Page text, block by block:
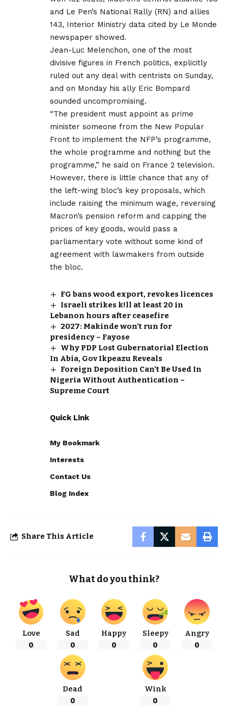
and Le Pen’s National Rally (RN) and allies
143, Interior Ministry data cited by Le Monde
newspaper showed.
Jean-Luc Melenchon, one of the most
divisive figures in French politics, explicitly
ruled out any deal with centrists on Sunday,
and on Monday his ally Eric Bompard
sounded uncompromising.
“The president must appoint as prime
minister someone from the New Popular
Front to implement the NFP’s programme,
the whole programme and nothing but the
programme,” he said on France 2 television.
However, there is little chance that any of
the left-wing bloc’s key proposals, which
include raising the minimum wage, reversing
Macron’s pension reform and capping the
prices of key goods, would pass a
parliamentary vote without some kind of
agreement with lawmakers from outside
the bloc.
FG bans wood export, revokes licences
Israeli strikes k!ll at least 20 in
Lebanon hours after ceasefire
2027: Makinde won’t run for
presidency – Fayose
Why PDP Lost Gubernatorial Election
In Abia, Gov Ikpeazu Reveals
Foreign Deposition Can’t Be Used In
Nigeria Without Authentication –
Supreme Court
Quick Link
My Bookmark
Interests
Contact Us
Blog Index
Share This Article
What do you think?
Love
0
Sad
0
Happy
0
Sleepy
0
Angry
0
Dead
0
Wink
0